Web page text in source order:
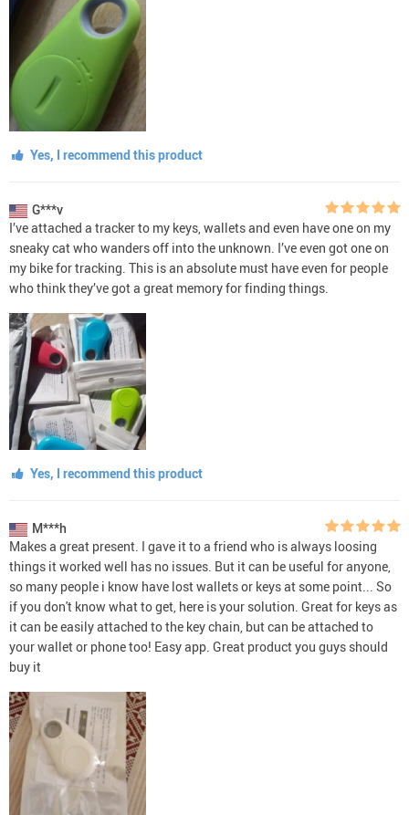
Yes, I recommend this product
G***v
I’ve attached a tracker to my keys, wallets and even have one on my
sneaky cat who wanders off into the unknown. I’ve even got one on
my bike for tracking. This is an absolute must have even for people
who think they’ve got a great memory for finding things.
Yes, I recommend this product
M***h
Makes a great present. I gave it to a friend who is always loosing
things it worked well has no issues. But it can be useful for anyone,
so many people i know have lost wallets or keys at some point... So
if you don't know what to get, here is your solution. Great for keys as
it can be easily attached to the key chain, but can be attached to
your wallet or phone too! Easy app. Great product you guys should
buy it